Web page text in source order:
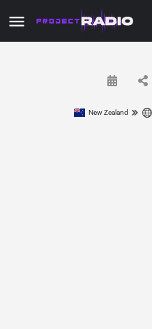
New Zealand